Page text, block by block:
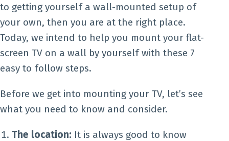
to getting yourself a wall-mounted setup of
your own, then you are at the right place.
Today, we intend to help you mount your flat-
screen TV on a wall by yourself with these 7
easy to follow steps.
Before we get into mounting your TV, let’s see
what you need to know and consider.
The location: It is always good to know